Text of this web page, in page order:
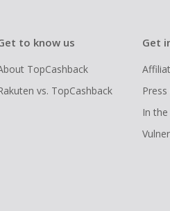
to know us
TopCashback
vs. TopCashback
Get
In